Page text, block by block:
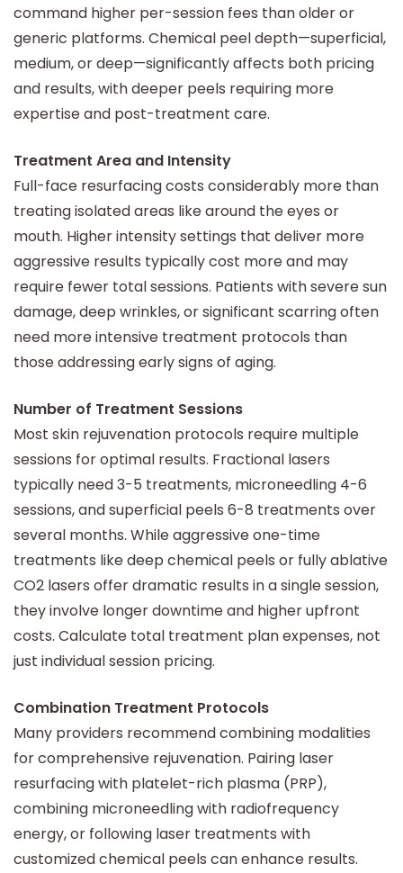
command higher per-session fees than older or
generic platforms. Chemical peel depth—superficial,
medium, or deep—significantly affects both pricing
and results, with deeper peels requiring more
expertise and post-treatment care.
Treatment Area and Intensity
Full-face resurfacing costs considerably more than
treating isolated areas like around the eyes or
mouth. Higher intensity settings that deliver more
aggressive results typically cost more and may
require fewer total sessions. Patients with severe sun
damage, deep wrinkles, or significant scarring often
need more intensive treatment protocols than
those addressing early signs of aging.
Number of Treatment Sessions
Most skin rejuvenation protocols require multiple
sessions for optimal results. Fractional lasers
typically need 3-5 treatments, microneedling 4-6
sessions, and superficial peels 6-8 treatments over
several months. While aggressive one-time
treatments like deep chemical peels or fully ablative
CO2 lasers offer dramatic results in a single session,
they involve longer downtime and higher upfront
costs. Calculate total treatment plan expenses, not
just individual session pricing.
Combination Treatment Protocols
Many providers recommend combining modalities
for comprehensive rejuvenation. Pairing laser
resurfacing with platelet-rich plasma (PRP),
combining microneedling with radiofrequency
energy, or following laser treatments with
customized chemical peels can enhance results.